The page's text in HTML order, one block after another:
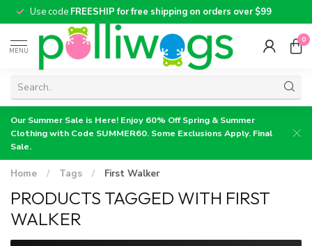
Use code FREESHIP for free shipping on orders over $99
MENU
0
Our Summer Sale is Here! Enjoy 60% Off Spring & Summer
Clothing with Code SUMMER60. Some Exclusions Apply. Final
Sale.
Home / Tags / First Walker
PRODUCTS TAGGED WITH FIRST
WALKER